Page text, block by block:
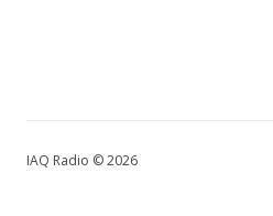
IAQ Radio © 2026